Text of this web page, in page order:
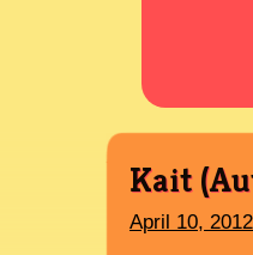
Kait
April 10,